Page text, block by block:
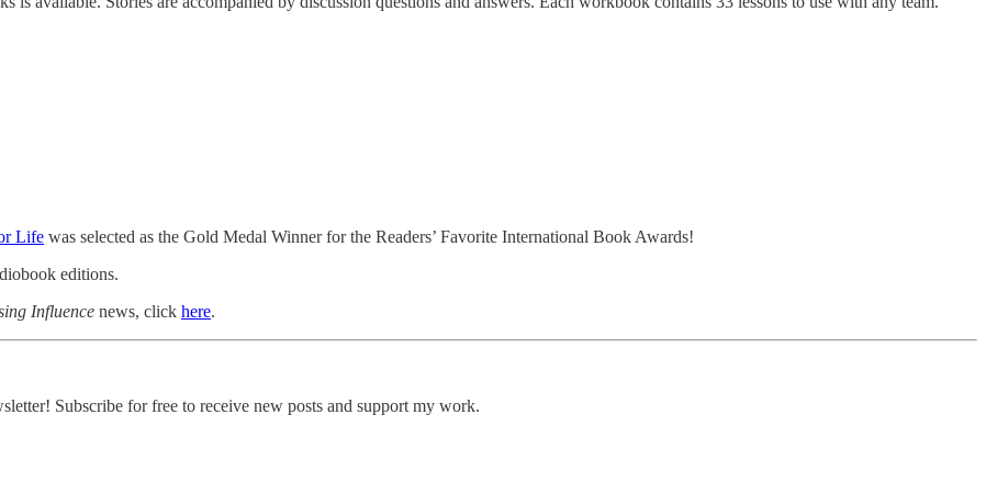
Life was selected as the Gold Medal Winner for the Readers’ Favorite International Book Awards!
editions.
Influence news, click here.
Subscribe for free to receive new posts and support my work.